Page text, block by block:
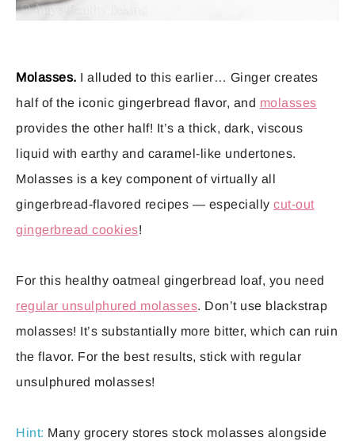
Molasses. I alluded to this earlier… Ginger creates
half of the iconic gingerbread flavor, and molasses
provides the other half! It’s a thick, dark, viscous
liquid with earthy and caramel-like undertones.
Molasses is a key component of virtually all
gingerbread-flavored recipes — especially cut-out
gingerbread cookies!
For this healthy oatmeal gingerbread loaf, you need
regular unsulphured molasses. Don’t use blackstrap
molasses! It’s substantially more bitter, which can ruin
the flavor. For the best results, stick with regular
unsulphured molasses!
Hint: Many grocery stores stock molasses alongside